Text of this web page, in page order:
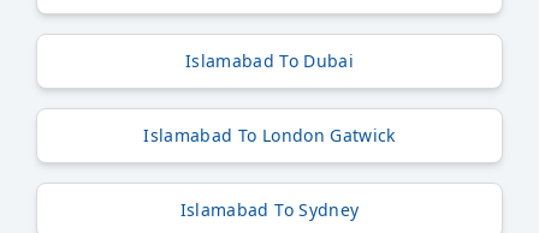
Islamabad To Dubai
Islamabad To London Gatwick
Islamabad To Sydney